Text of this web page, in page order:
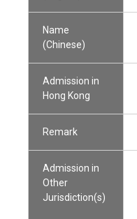
Name
(Chinese)
Admission in
Hong Kong
Remark
Admission in
Other
Jurisdiction(s)